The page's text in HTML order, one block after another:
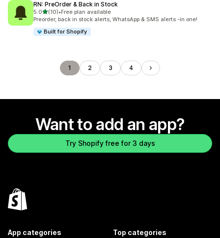
RN: PreOrder & Back in Stock
5.0out of 5 stars
(10)
10 total reviews
•Free plan available
Preorder, back in stock alerts, WhatsApp & SMS alerts -in one!
Built for Shopify
1 2 3 4
Want to add an app?
Try Shopify free for 3 days
App categories Top categories